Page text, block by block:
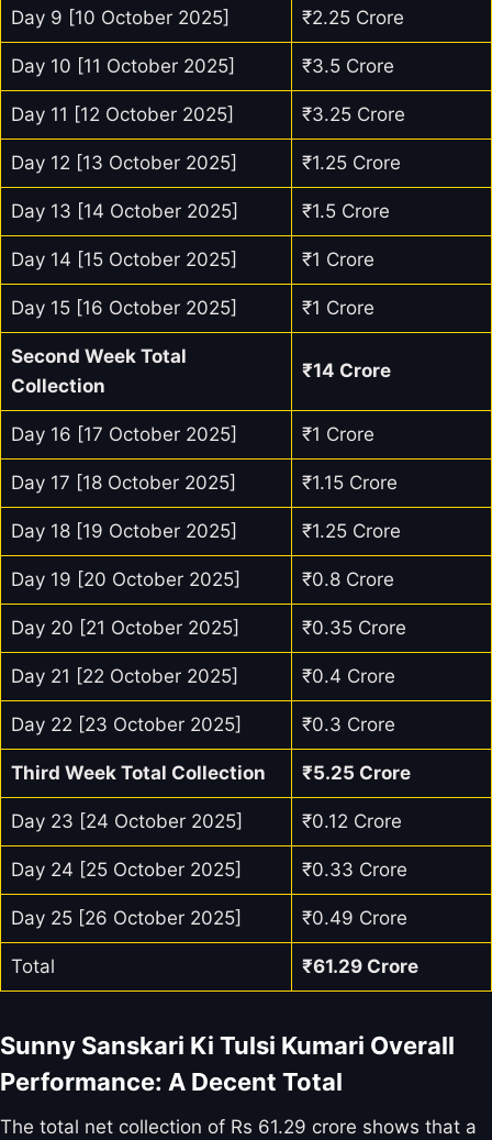
Day 9 [10 October 2025] ₹2.25 Crore
Day 10 [11 October 2025] ₹3.5 Crore
Day 11 [12 October 2025] ₹3.25 Crore
Day 12 [13 October 2025] ₹1.25 Crore
Day 13 [14 October 2025] ₹1.5 Crore
Day 14 [15 October 2025] ₹1 Crore
Day 15 [16 October 2025] ₹1 Crore
Second Week Total
Collection
₹14 Crore
Day 16 [17 October 2025] ₹1 Crore
Day 17 [18 October 2025] ₹1.15 Crore
Day 18 [19 October 2025] ₹1.25 Crore
Day 19 [20 October 2025] ₹0.8 Crore
Day 20 [21 October 2025] ₹0.35 Crore
Day 21 [22 October 2025] ₹0.4 Crore
Day 22 [23 October 2025] ₹0.3 Crore
Third Week Total Collection ₹5.25 Crore
Day 23 [24 October 2025] ₹0.12 Crore
Day 24 [25 October 2025] ₹0.33 Crore
Day 25 [26 October 2025] ₹0.49 Crore
Total ₹61.29 Crore
Sunny Sanskari Ki Tulsi Kumari Overall
Performance: A Decent Total
The total net collection of Rs 61.29 crore shows that a